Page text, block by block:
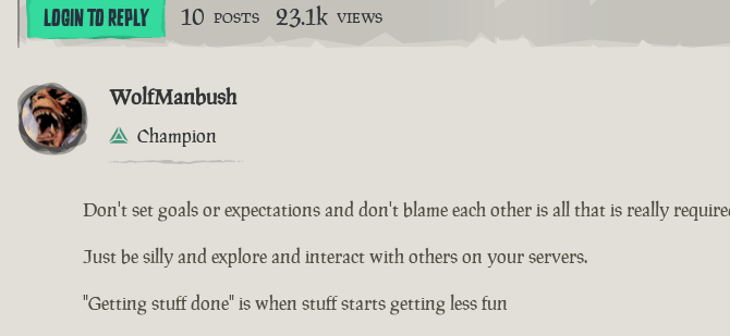
LOGIN TO REPLY 10 POSTS 23.1k VIEWS
WolfManbush
Champion
Don't set goals or expectations and don't blame each other is all that is really
Just be silly and explore and interact with others on your servers.
"Getting stuff done" is when stuff starts getting less fun